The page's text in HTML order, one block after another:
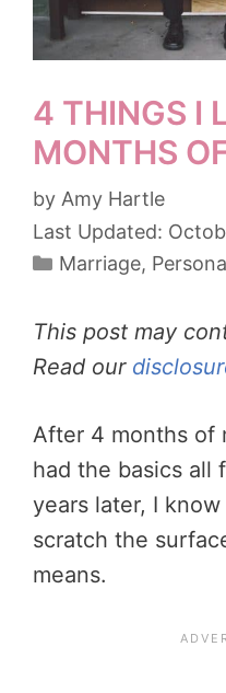
4 THINGS I
MONTHS
by Amy Hartle
Categories
Marriage,
This post may
Read our
After 4 months of
had the basics all
years later, I
scratch the
means.